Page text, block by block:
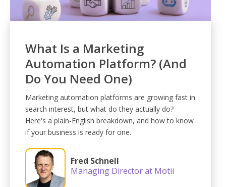
What Is a Marketing
Automation Platform? (And
Do You Need One)
Marketing automation platforms are growing fast in
search interest, but what do they actually do?
Here's a plain-English breakdown, and how to know
if your business is ready for one.
Fred Schnell
Managing Director at Motii